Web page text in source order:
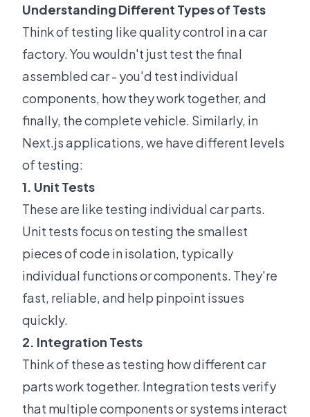
Understanding Different Types of Tests
Think of testing like quality control in a car
factory. You wouldn't just test the final
assembled car - you'd test individual
components, how they work together, and
finally, the complete vehicle. Similarly, in
Next.js applications, we have different levels
of testing:
1. Unit Tests
These are like testing individual car parts.
Unit tests focus on testing the smallest
pieces of code in isolation, typically
individual functions or components. They're
fast, reliable, and help pinpoint issues
quickly.
2. Integration Tests
Think of these as testing how different car
parts work together. Integration tests verify
that multiple components or systems interact